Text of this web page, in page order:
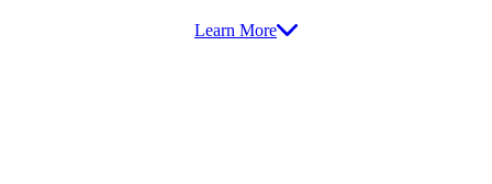
Learn More